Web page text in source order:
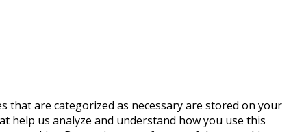
that are categorized as necessary are stored on your
help us analyze and understand how you use this